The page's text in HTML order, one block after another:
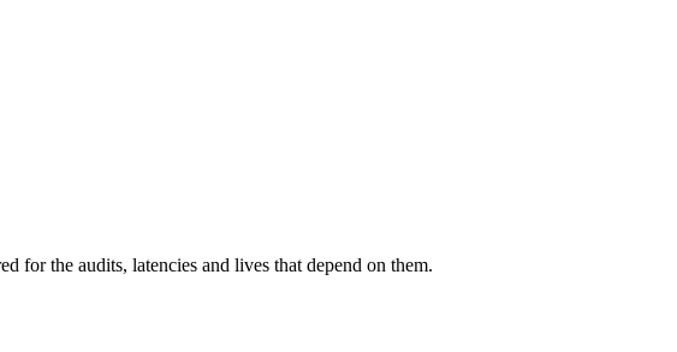
for the audits, latencies and lives that depend on them.